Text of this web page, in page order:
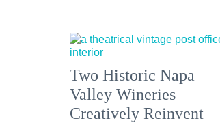
Two Historic Napa
Valley Wineries
Creatively Reinvent